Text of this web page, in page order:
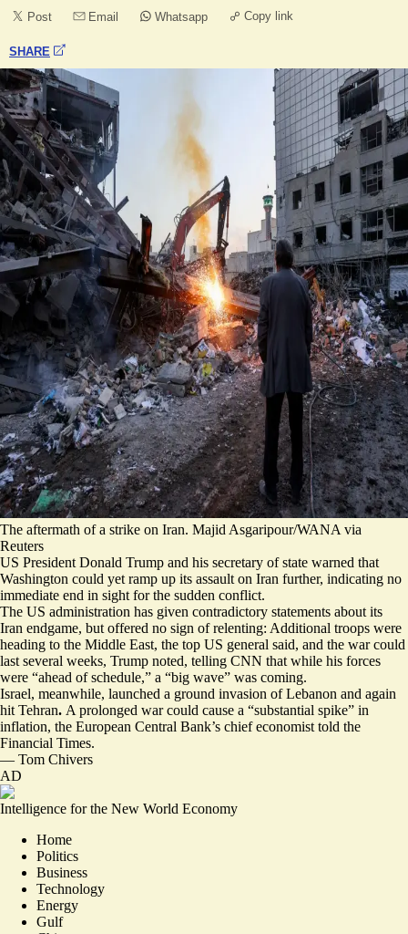
Post Email Whatsapp Copy link
SHARE
The aftermath of a strike on Iran. Majid Asgaripour/WANA via
Reuters
US President Donald Trump and his secretary of state warned that
Washington could yet ramp up its assault on Iran further, indicating no
immediate end in sight for the sudden conflict.
The US administration has given contradictory statements about its
Iran endgame, but offered no sign of relenting: Additional troops were
heading to the Middle East, the top US general said, and the war could
last several weeks, Trump noted, telling CNN that while his forces
were “ahead of schedule,” a “big wave” was coming.
Israel, meanwhile, launched a ground invasion of Lebanon and again
hit Tehran. A prolonged war could cause a “substantial spike” in
inflation, the European Central Bank’s chief economist told the
Financial Times.
— Tom Chivers
AD
Intelligence for the New World Economy
Home
Politics
Business
Technology
Energy
Gulf